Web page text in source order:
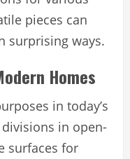
pieces can
surprising ways.
Homes
in today’s
in open-
surfaces for